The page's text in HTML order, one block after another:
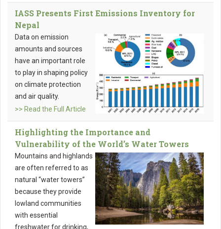
IASS Presents First Emissions Inventory for
Nepal
Data on emission
amounts and sources
have an important role
to play in shaping policy
on climate protection
and air quality.
>> Read the Full Article
Highlighting the Importance and
Vulnerability of the World’s Water Towers
Mountains and highlands
are often referred to as
natural “water towers”
because they provide
lowland communities
with essential
freshwater for drinking,